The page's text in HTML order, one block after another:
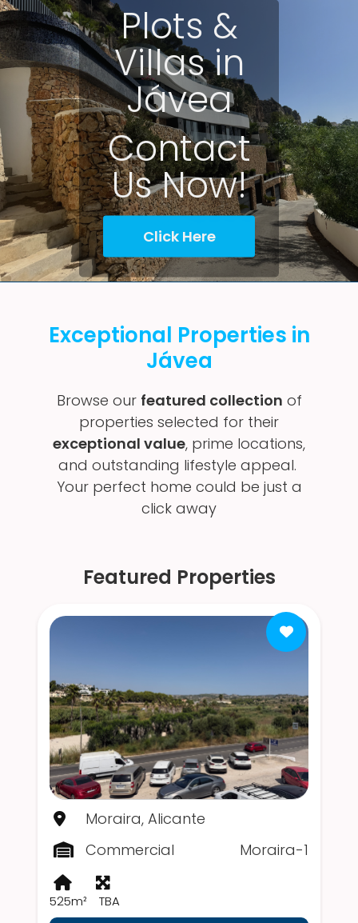
Plots &
Villas in
Jávea
Contact
Us Now!
Click Here
Exceptional Properties in
Jávea
Browse our featured collection of
properties selected for their
exceptional value, prime locations,
and outstanding lifestyle appeal.
Your perfect home could be just a
click away
Featured Properties
Moraira, Alicante
Commercial
Moraira-1
525m² TBA